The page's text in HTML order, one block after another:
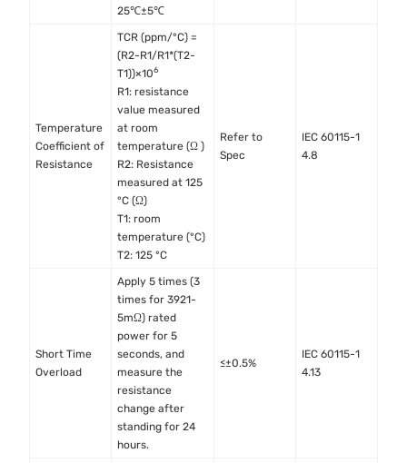
25℃±5℃
Temperature
Coefficient of
Resistance
TCR (ppm/°C) =
(R2-R1/R1*(T2-
T1))×106
R1: resistance
value measured
at room
temperature (Ω )
R2: Resistance
measured at 125
°C (Ω)
T1: room
temperature (°C)
T2: 125 °C
Refer to
Spec
IEC 60115-1
4.8
Short Time
Overload
Apply 5 times (3
times for 3921-
5mΩ) rated
power for 5
seconds, and
measure the
resistance
change after
standing for 24
hours.
≤±0.5%
IEC 60115-1
4.13